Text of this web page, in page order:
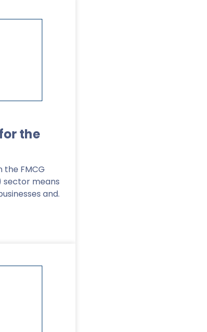
the
the FMCG
sector means
and.